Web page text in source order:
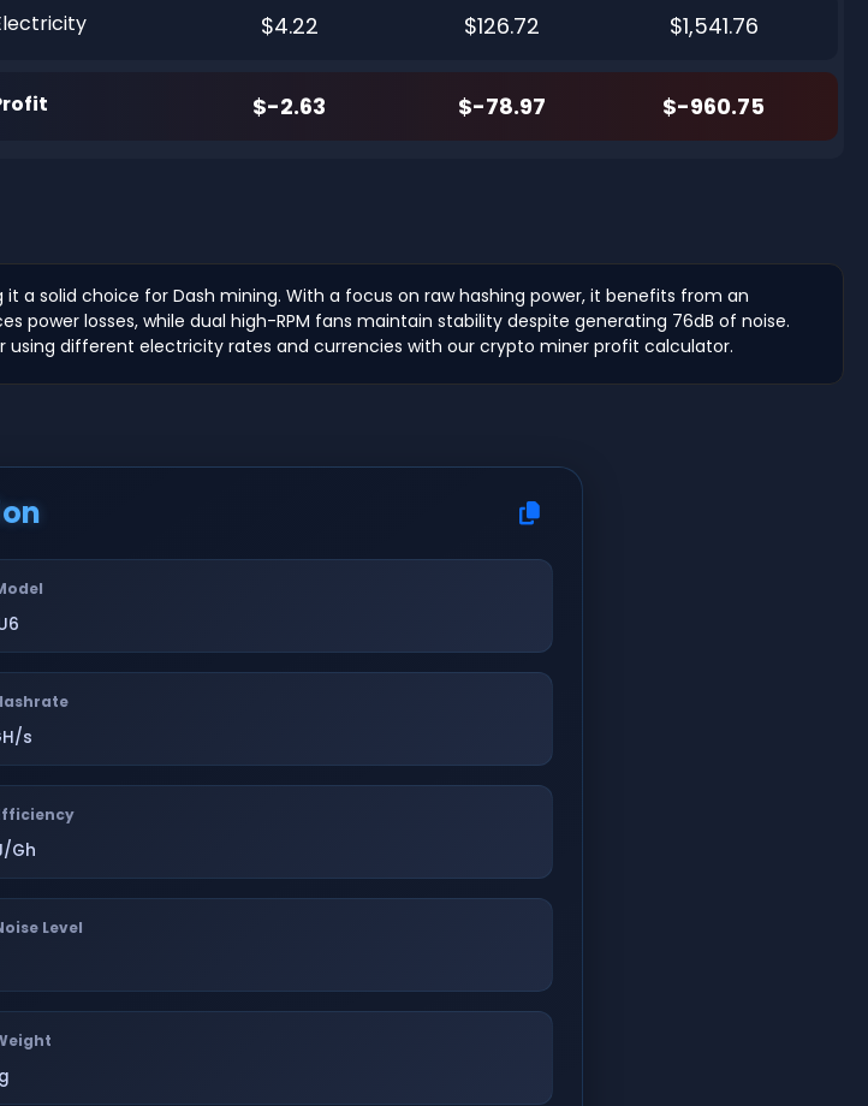
$4.22 $126.72 $1,541.76
$-2.63 $-78.97 $-960.75
it a solid choice for Dash mining. With a focus on raw hashing power, it benefits from an
power losses, while dual high-RPM fans maintain stability despite generating 76dB of noise.
different electricity rates and currencies with our crypto miner profit calculator.
s
Gh
Level